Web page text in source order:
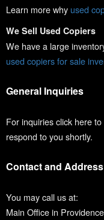
Learn more why used
We Sell Used Copiers
We have a large
used copiers for sale
General Inquiries
For inquiries click here
respond to you shortly.
Contact and Address
You may call us at:
Main Office in